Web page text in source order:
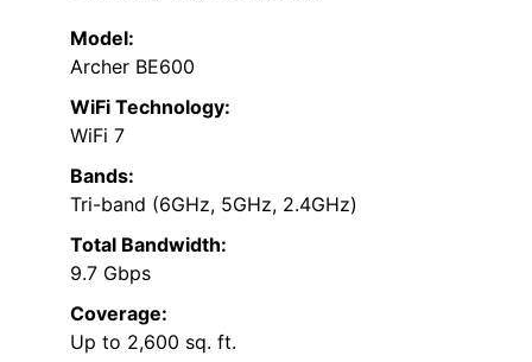
Model:
Archer BE600
WiFi Technology:
WiFi 7
Bands:
Tri-band (6GHz, 5GHz, 2.4GHz)
Total Bandwidth:
9.7 Gbps
Coverage:
Up to 2,600 sq. ft.